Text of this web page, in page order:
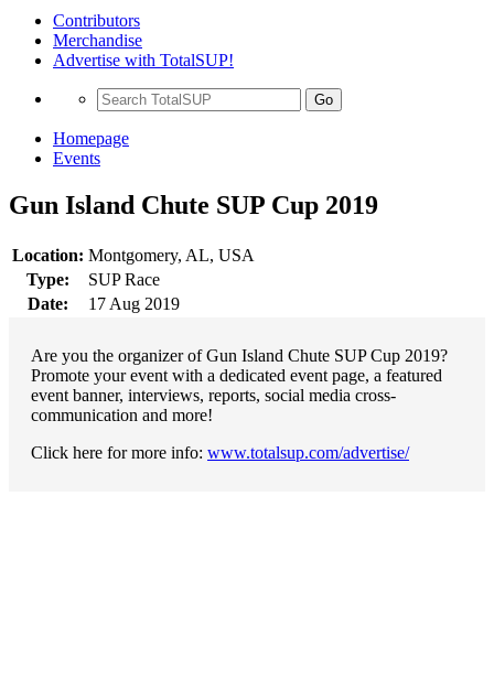
Contributors
Merchandise
Advertise with TotalSUP!
Go
Homepage
Events
Gun Island Chute SUP Cup 2019
Location: Montgomery, AL, USA
Type:
SUP Race
Date:
17 Aug 2019
Are you the organizer of Gun Island Chute SUP Cup 2019?
Promote your event with a dedicated event page, a featured
event banner, interviews, reports, social media cross-
communication and more!
Click here for more info: www.totalsup.com/advertise/